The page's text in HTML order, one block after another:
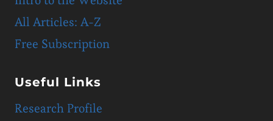
All Articles: A-Z
Free Subscription
Useful Links
Research Profile